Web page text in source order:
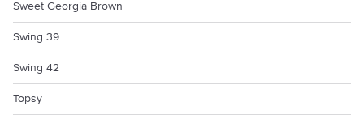
Sweet Georgia Brown
Swing 39
Swing 42
Topsy